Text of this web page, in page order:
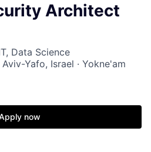
Architect
Data Science
Yafo, Israel · Yokne'am
now